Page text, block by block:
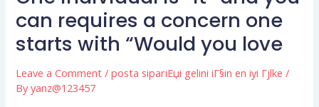
can requires a concern one
starts with “Would you love
Leave a Comment /posta sipariЕџi gelini iГ§in en iyi Гјlke /
Byyanz@123457
is
“it”
and
you